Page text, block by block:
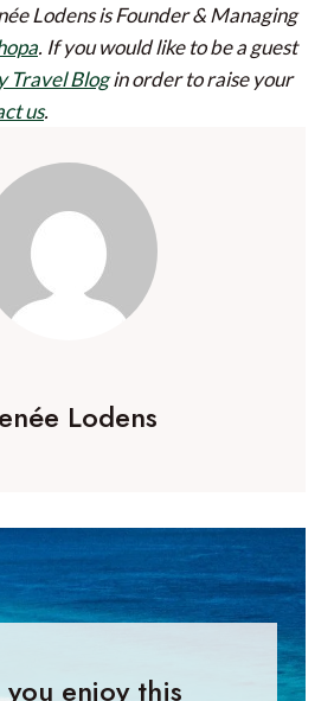
Lodens is Founder & Managing
. If you would like to be a guest
Travel Blogin order to raise your
us.
Lodens
enjoy this